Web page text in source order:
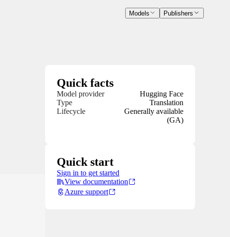
Models Publishers
Quick facts
Model provider
Hugging Face
Type
Translation
Lifecycle
Generally available
(GA)
Quick start
Sign in to get started
View documentation
Azure support